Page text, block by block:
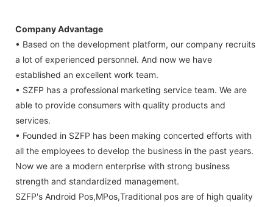
Company Advantage
• Based on the development platform, our company recruits
a lot of experienced personnel. And now we have
established an excellent work team.
• SZFP has a professional marketing service team. We are
able to provide consumers with quality products and
services.
• Founded in SZFP has been making concerted efforts with
all the employees to develop the business in the past years.
Now we are a modern enterprise with strong business
strength and standardized management.
SZFP's Android Pos,MPos,Traditional pos are of high quality